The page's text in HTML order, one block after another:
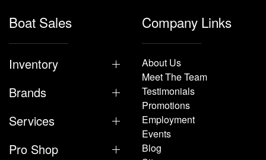
Boat Sales
Inventory
Brands
Services
Pro Shop
Company Links
About Us
Meet The Team
Testimonials
Promotions
Employment
Events
Blog